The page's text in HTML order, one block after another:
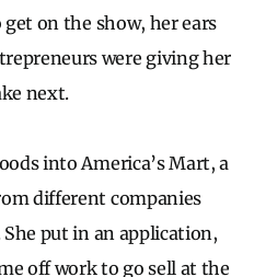
on the show, her ears
were giving her
next.
into America’s Mart, a
different companies
put in an application,
off work to go sell at the